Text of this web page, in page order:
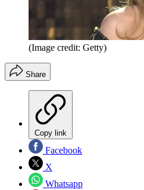
(Image credit: Getty)
Share
Copy link
Facebook
X
Whatsapp